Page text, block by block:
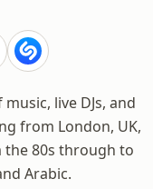
live DJs, and
from London, UK,
80s through to
Arabic.